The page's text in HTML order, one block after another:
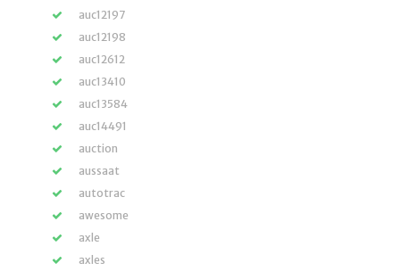
auc12197
auc12198
auc12612
auc13410
auc13584
auc14491
auction
aussaat
autotrac
awesome
axle
axles